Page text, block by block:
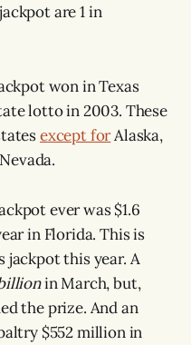
are 1 in
won in Texas
lotto in 2003. These
except forAlaska,
ever was $1.6
in Florida. This is
this year. A
in March, but,
the prize. And an
$552 million in